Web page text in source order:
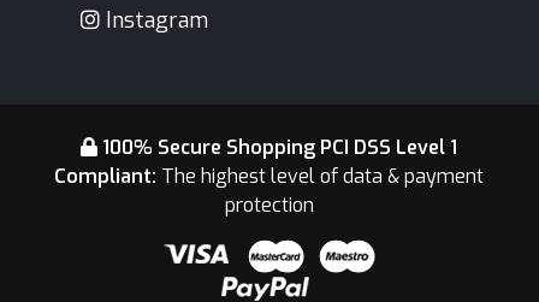
Instagram
100% Secure Shopping PCI DSS Level 1
Compliant: The highest level of data & payment
protection